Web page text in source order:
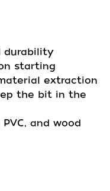
durability
starting
extraction
the bit in the
and wood